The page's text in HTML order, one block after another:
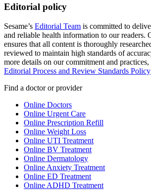
Editorial policy
Sesame’s Editorial Team is committed to
and reliable health information to our readers.
ensures that all content is thoroughly
reviewed to maintain high standards of
more details on our commitment and
Editorial Process and Review Standards Policy
Find a doctor or provider
Online Doctors
Online Urgent Care
Online Prescription Refill
Online Weight Loss
Online UTI Treatment
Online BV Treatment
Online Dermatology
Online Anxiety Treatment
Online ED Treatment
Online ADHD Treatment